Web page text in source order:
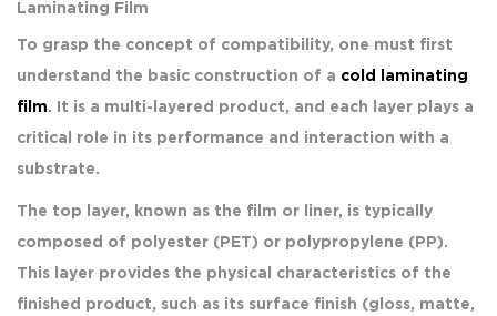
Laminating Film
To grasp the concept of compatibility, one must first
understand the basic construction of a cold laminating
film. It is a multi-layered product, and each layer plays a
critical role in its performance and interaction with a
substrate.
The top layer, known as the film or liner, is typically
composed of polyester (PET) or polypropylene (PP).
This layer provides the physical characteristics of the
finished product, such as its surface finish (gloss, matte,